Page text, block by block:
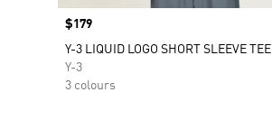
Price
$179
Y-3 LIQUID LOGO SHORT SLEEVE TEE
Y-3
3 colours